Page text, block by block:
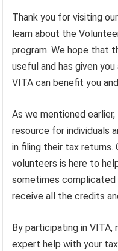
Thank you for visiting
learn about the
program. We hope that
useful and has given
VITA can benefit you
As we mentioned
resource for individuals
in filing their tax
volunteers is here to
sometimes
receive all the credits
By participating in
expert help with your